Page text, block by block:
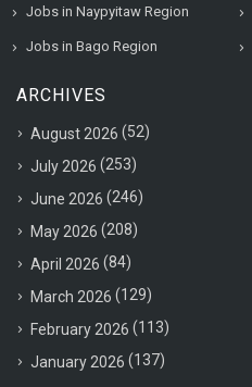
Jobs in Naypyitaw Region
Jobs in Bago Region
ARCHIVES
August 2026 (52)
July 2026 (253)
June 2026 (246)
May 2026 (208)
April 2026 (84)
March 2026 (129)
February 2026 (113)
January 2026 (137)